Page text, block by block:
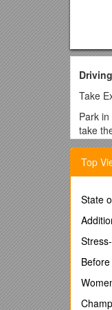
Take
Park
take
Take
right).
Park
take
Top
State